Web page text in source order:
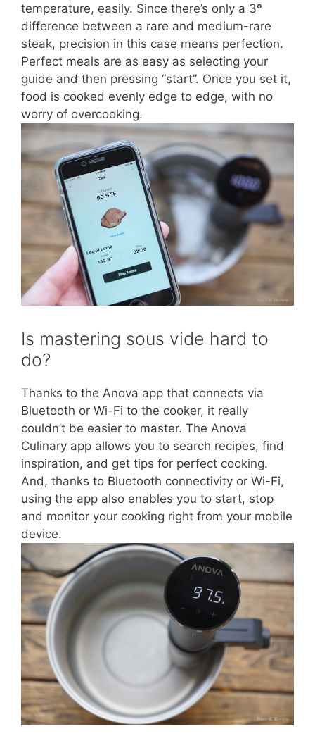
temperature, easily. Since there’s only a 3º
difference between a rare and medium-rare
steak, precision in this case means perfection.
Perfect meals are as easy as selecting your
guide and then pressing “start”. Once you set it,
food is cooked evenly edge to edge, with no
worry of overcooking.
Is mastering sous vide hard to
do?
Thanks to the Anova app that connects via
Bluetooth or Wi-Fi to the cooker, it really
couldn’t be easier to master. The Anova
Culinary app allows you to search recipes, find
inspiration, and get tips for perfect cooking.
And, thanks to Bluetooth connectivity or Wi-Fi,
using the app also enables you to start, stop
and monitor your cooking right from your mobile
device.